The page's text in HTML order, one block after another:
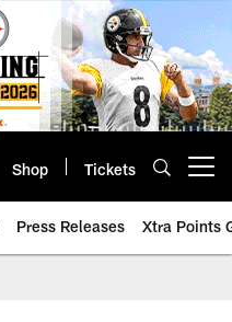
Shop Tickets
Press Releases Xtra Points